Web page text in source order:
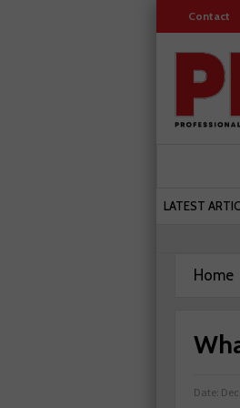
Contact
LATEST
Servicesure celebrates 500
Home
Date: